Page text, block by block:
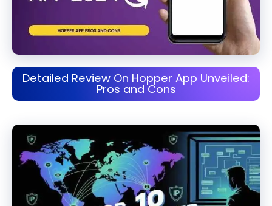
Detailed Review On Hopper App Unveiled:
Pros and Cons